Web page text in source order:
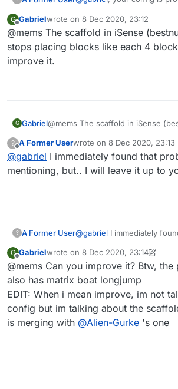
purposes. But by judging
said about yours, keybinds
configs, at least for me.
scaffold, from my 2 minute
Flags type A/B and K.
Your config has a few more
probably put in the cons
G Gabrielwrote on 8 Dec 2020, 23:12
last edited by
@mems The scaffold in iSense
stops placing blocks like each 4
improve it.
G Gabriel@mems The scaffold in iSense
improve it.
?
Offline
A Former Userwrote on 8 Dec 2020, 23:13
last edited by
@gabriel I immediately found that
mentioning, but.. I will leave it up to
? A Former User@gabriel I immediately
G Gabrielwrote on 8 Dec 2020, 23:14
last edited by Gabriel12 Aug 2020,
@mems Can you improve it? Btw,
also has matrix boat longjump
EDIT: When i mean improve, im not
config but im talking about the
is merging with @Alien-Gurke 's one